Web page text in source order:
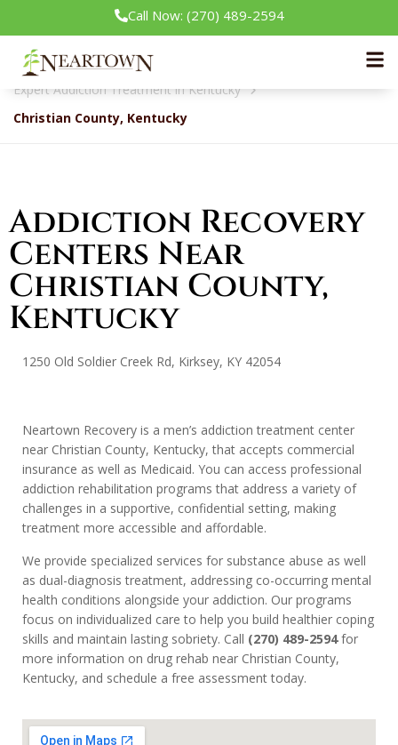
Call Now: (270) 489-2594
Neartown Recovery
Expert Addiction Treatment in Kentucky
Christian County, Kentucky
Addiction Recovery
Centers Near
Christian County,
Kentucky
1250 Old Soldier Creek Rd, Kirksey, KY 42054
Neartown Recovery is a men’s addiction treatment center
near Christian County, Kentucky, that accepts commercial
insurance as well as Medicaid. You can access professional
addiction rehabilitation programs that address a variety of
challenges in a supportive, confidential setting, making
treatment more accessible and affordable.
We provide specialized services for substance abuse as well
as dual-diagnosis treatment, addressing co-occurring mental
health conditions alongside your addiction. Our programs
focus on individualized care to help you build healthier coping
skills and maintain lasting sobriety. Call (270) 489-2594for
more information on drug rehab near Christian County,
Kentucky, and schedule a free assessment today.